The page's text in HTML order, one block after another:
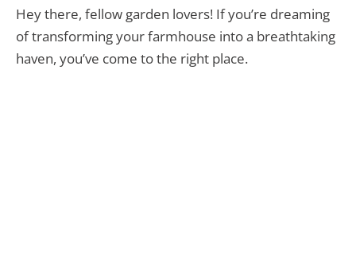
Hey there, fellow garden lovers! If you’re dreaming
of transforming your farmhouse into a breathtaking
haven, you’ve come to the right place.